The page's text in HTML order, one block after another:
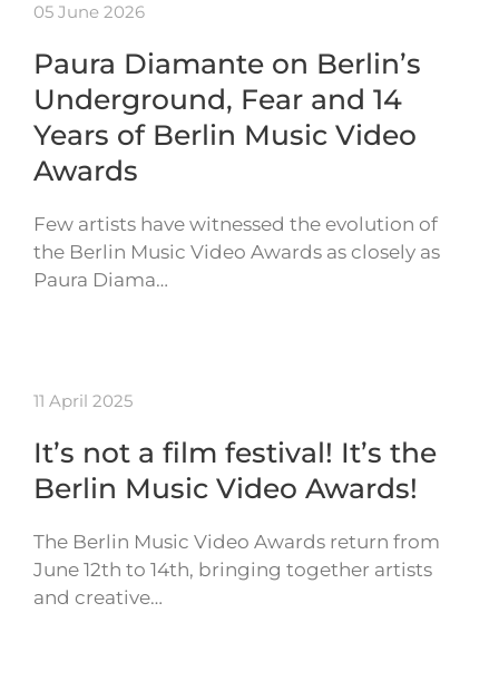
05 June 2026
Paura Diamante on Berlin’s
Underground, Fear and 14
Years of Berlin Music Video
Awards
Few artists have witnessed the evolution of
the Berlin Music Video Awards as closely as
Paura Diama…
11 April 2025
It’s not a film festival! It’s the
Berlin Music Video Awards!
The Berlin Music Video Awards return from
June 12th to 14th, bringing together artists
and creative…